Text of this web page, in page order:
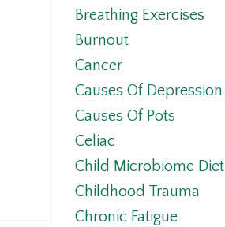
Breathing Exercises
Burnout
Cancer
Causes Of Depression
Causes Of Pots
Celiac
Child Microbiome Diet
Childhood Trauma
Chronic Fatigue